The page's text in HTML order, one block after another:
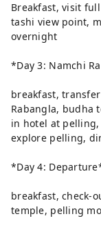
Breakfast, visit
tashi view point,
overnight
*Day 3: Namchi
breakfast,
Rabangla, budha
in hotel at pelling,
explore pelling,
*Day 4:
breakfast, check-
temple, pelling